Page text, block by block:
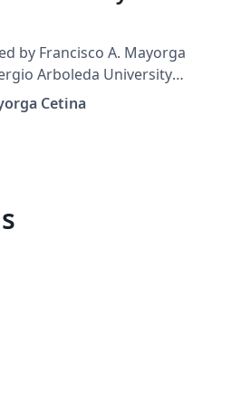
by Francisco A. Mayorga
Arboleda University
Harvard template made
Cetina